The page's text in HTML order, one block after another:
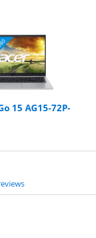
15 AG15-72P-